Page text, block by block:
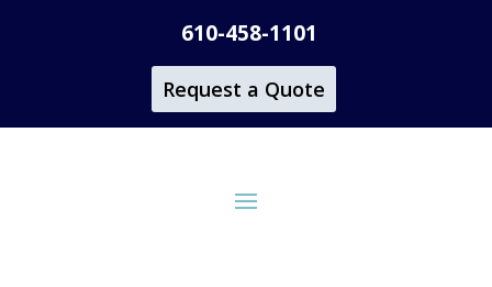
610-458-1101
Request a Quote